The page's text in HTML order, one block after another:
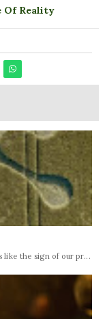
Of Reality
like the sign of our pr...